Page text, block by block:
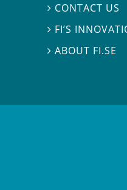
 CONTACT US
 FI’S
ABOUT FI.SE